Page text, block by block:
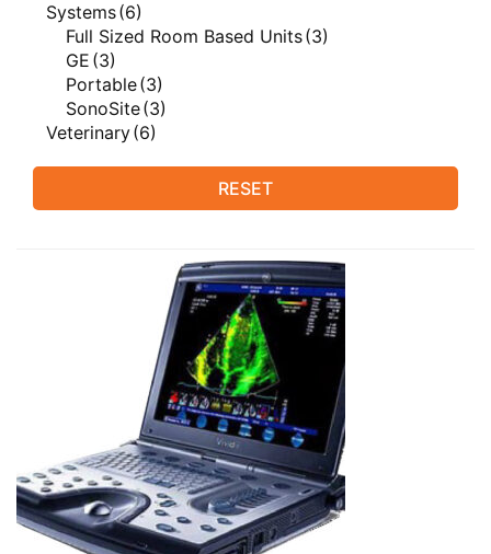
Systems(6)
Full Sized Room Based Units(3)
GE (3)
Portable(3)
SonoSite(3)
Veterinary(6)
RESET